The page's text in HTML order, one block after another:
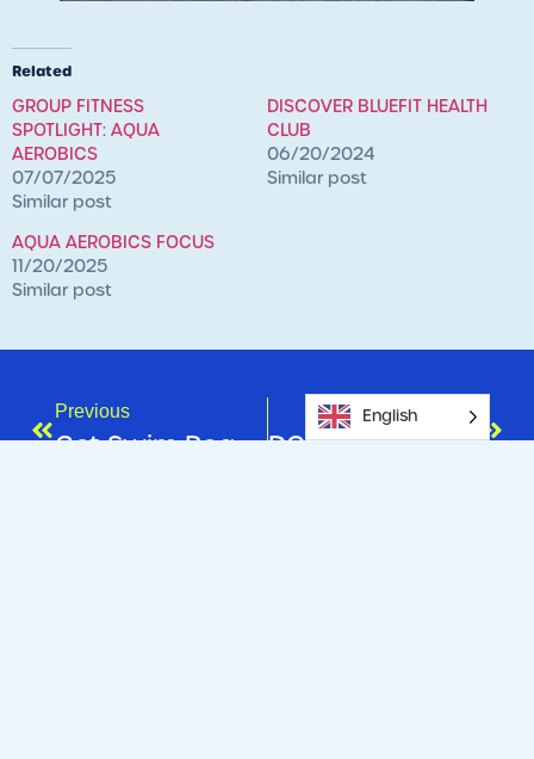
Related
GROUP FITNESS
SPOTLIGHT: AQUA
AEROBICS
07/07/2025
Similar post
DISCOVER BLUEFIT HEALTH
CLUB
06/20/2024
Similar post
AQUA AEROBICS FOCUS
11/20/2025
Similar post
Previous
Get Swim Ready For Summer!
Next
DON’T FORGET TO ACTIVATE YOUR KIDSPORT VOUCHER!
English